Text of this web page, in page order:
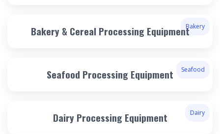
Bakery
Bakery & Cereal Processing Equipment
Seafood
Seafood Processing Equipment
Dairy
Dairy Processing Equipment